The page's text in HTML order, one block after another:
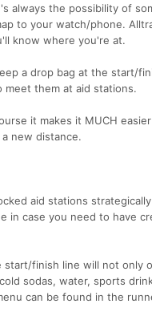
always the possibility of
to your watch/phone.
know where you're at.
a drop bag at the start/
meet them at aid stations.
it makes it MUCH
new distance.
aid stations
in case you need to have
start/finish line will not only
sodas, water, sports
can be found in the